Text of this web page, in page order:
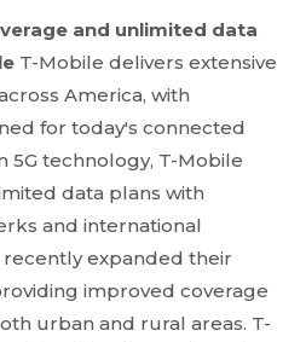
and unlimited data
T-Mobile delivers extensive
America, with
for today's connected
5G technology, T-Mobile
data plans with
and international
expanded their
improved coverage
urban and rural areas. T-